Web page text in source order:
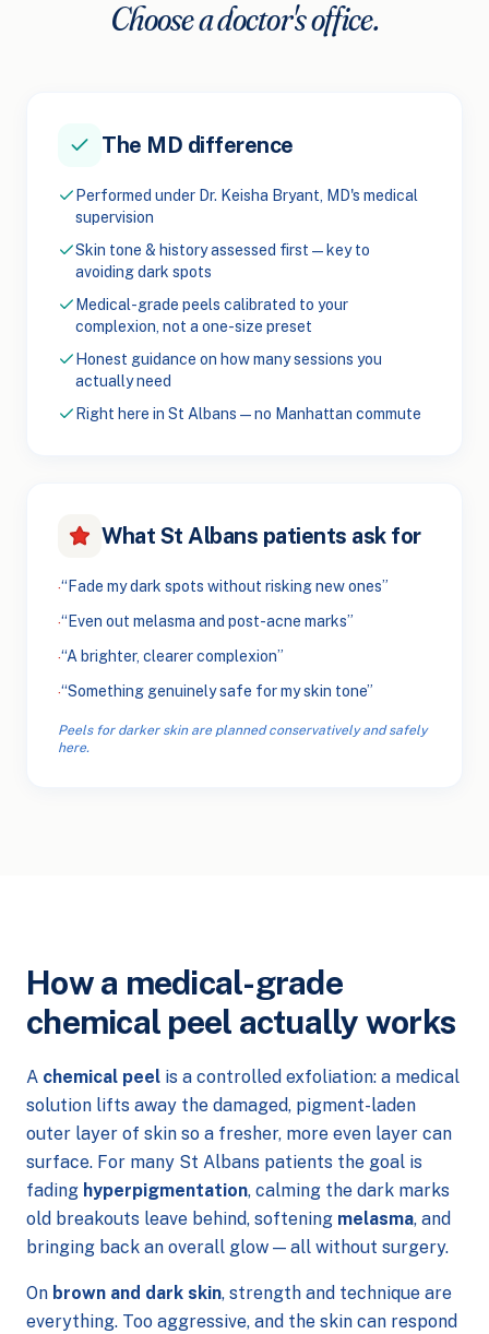
Choose a doctor's office.
The MD difference
Performed under Dr. Keisha Bryant, MD's medical
supervision
Skin tone & history assessed first — key to
avoiding dark spots
Medical-grade peels calibrated to your
complexion, not a one-size preset
Honest guidance on how many sessions you
actually need
Right here in St Albans — no Manhattan commute
What St Albans patients ask for
·“Fade my dark spots without risking new ones”
·“Even out melasma and post-acne marks”
·“A brighter, clearer complexion”
·“Something genuinely safe for my skin tone”
Peels for darker skin are planned conservatively and safely
here.
How a medical-grade
chemical peel actually works
A chemical peel is a controlled exfoliation: a medical
solution lifts away the damaged, pigment-laden
outer layer of skin so a fresher, more even layer can
surface. For many St Albans patients the goal is
fading hyperpigmentation, calming the dark marks
old breakouts leave behind, softening melasma, and
bringing back an overall glow — all without surgery.
On brown and dark skin, strength and technique are
everything. Too aggressive, and the skin can respond